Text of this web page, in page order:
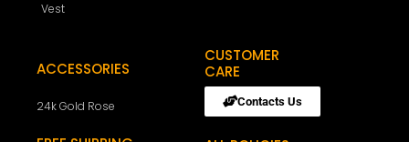
Vest
ACCESSORIES
24k Gold Rose
CUSTOMER
CARE
Contacts Us